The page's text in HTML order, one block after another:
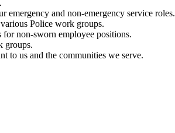
emergency and non-emergency service roles.
Police work groups.
for non-sworn employee positions.
groups.
to us and the communities we serve.